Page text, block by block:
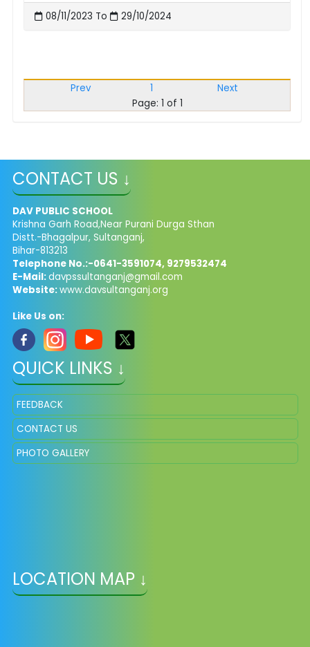
08/11/2023 To 29/10/2024
Prev 1
Next
Page: 1 of 1
CONTACT US ↓
DAV PUBLIC SCHOOL
Krishna Garh Road,Near Purani Durga Sthan
Distt.-Bhagalpur, Sultanganj,
Bihar-813213
Telephone No.:-0641-3591074, 9279532474
E-Mail:davpssultanganj@gmail.com
Website:www.davsultanganj.org
Like Us on:
QUICK LINKS ↓
FEEDBACK
CONTACT US
PHOTO GALLERY
LOCATION MAP ↓